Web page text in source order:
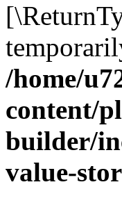
/home/
content/
builder/
value-